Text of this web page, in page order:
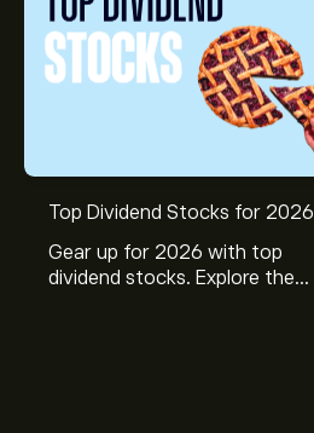
Top Dividend Stocks for 2026
Gear up for 2026 with top
dividend stocks. Explore the